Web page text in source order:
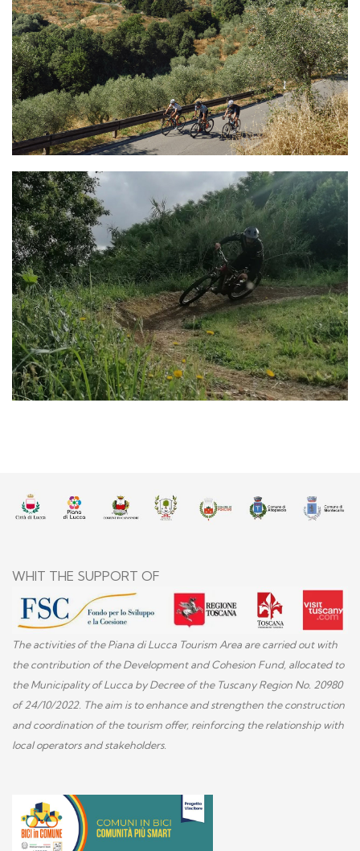
Lucca Cycling Club
Bike Tours & Rentals
WHIT THE SUPPORT OF
The activities of the Piana di Lucca Tourism Area are carried out with
the contribution of the Development and Cohesion Fund, allocated to
the Municipality of Lucca by Decree of the Tuscany Region No. 20980
of 24/10/2022. The aim is to enhance and strengthen the construction
and coordination of the tourism offer, reinforcing the relationship with
local operators and stakeholders.